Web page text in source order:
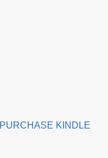
PURCHASE KINDLE